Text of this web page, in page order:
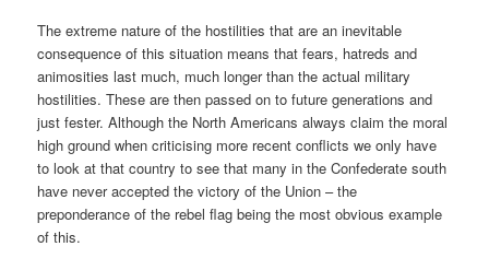
The extreme nature of the hostilities that are an inevitable
consequence of this situation means that fears, hatreds and
animosities last much, much longer than the actual military
hostilities. These are then passed on to future generations and
just fester. Although the North Americans always claim the moral
high ground when criticising more recent conflicts we only have
to look at that country to see that many in the Confederate south
have never accepted the victory of the Union – the
preponderance of the rebel flag being the most obvious example
of this.